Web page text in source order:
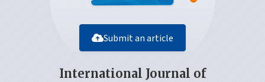
Submit an article
International Journal of